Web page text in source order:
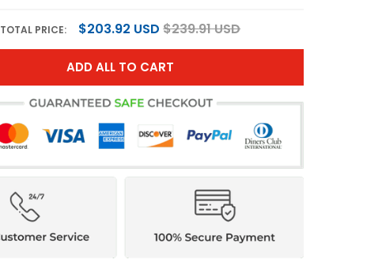
TOTAL PRICE: $203.92 USD $239.91 USD
ADD ALL TO CART